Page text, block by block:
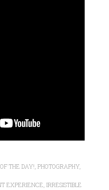
THE DAY! ,PHOTOGRAPHY,
EXPERIENCE ,IRRESISTIBLE